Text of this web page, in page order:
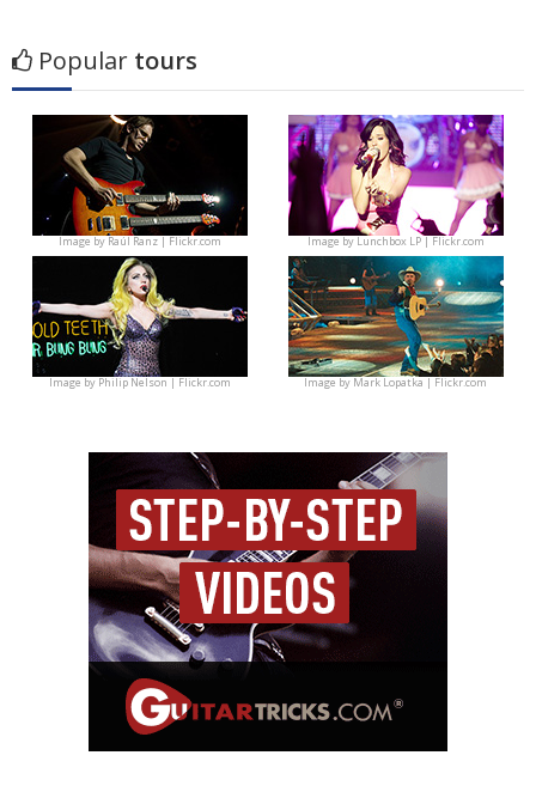
Popular tours
Image byRaúl Ranz | Flickr.com Image byLunchbox LP | Flickr.com
Image byPhilip Nelson | Flickr.com Image byMark Lopatka | Flickr.com